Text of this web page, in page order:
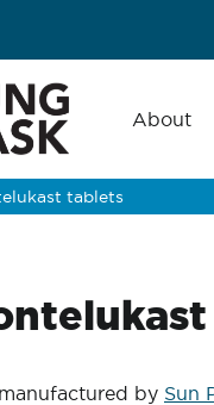
About
tablets
by Sun